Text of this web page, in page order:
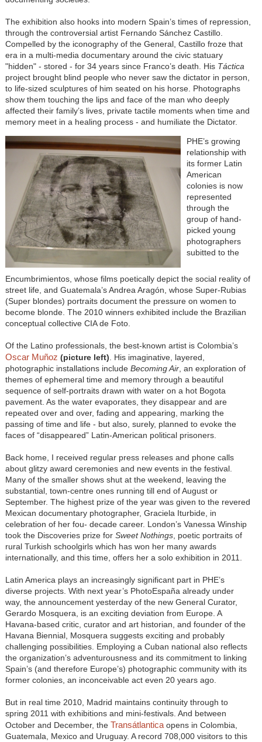
The exhibition also hooks into modern Spain’s times of repression,
through the controversial artist Fernando Sánchez Castillo.
Compelled by the iconography of the General, Castillo froze that
era in a multi-media documentary around the civic statuary
"hidden" - stored - for 34 years since Franco’s death. His Táctica
project brought blind people who never saw the dictator in person,
to life-sized sculptures of him seated on his horse. Photographs
show them touching the lips and face of the man who deeply
affected their family’s lives, private tactile moments when time and
memory meet in a healing process - and humiliate the Dictator.
PHE’s growing
relationship with
its former Latin
American
colonies is now
represented
through the
group of hand-
picked young
photographers
subitted to the
Encumbrimientos, whose films poetically depict the social reality of
street life, and Guatemala’s Andrea Aragón, whose Super-Rubias
(Super blondes) portraits document the pressure on women to
become blonde. The 2010 winners exhibited include the Brazilian
conceptual collective CIA de Foto.
Of the Latino professionals, the best-known artist is Colombia’s
Oscar Muñoz (picture left) . His imaginative, layered,
photographic installations include Becoming Air, an exploration of
themes of ephemeral time and memory through a beautiful
sequence of self-portraits drawn with water on a hot Bogota
pavement. As the water evaporates, they disappear and are
repeated over and over, fading and appearing, marking the
passing of time and life - but also, surely, planned to evoke the
faces of “disappeared” Latin-American political prisoners.
Back home, I received regular press releases and phone calls
about glitzy award ceremonies and new events in the festival.
Many of the smaller shows shut at the weekend, leaving the
substantial, town-centre ones running till end of August or
September. The highest prize of the year was given to the revered
Mexican documentary photographer, Graciela Iturbide, in
celebration of her fou- decade career. London’s Vanessa Winship
took the Discoveries prize for Sweet Nothings, poetic portraits of
rural Turkish schoolgirls which has won her many awards
internationally, and this time, offers her a solo exhibition in 2011.
Latin America plays an increasingly significant part in PHE’s
diverse projects. With next year’s PhotoEspaña already under
way, the announcement yesterday of the new General Curator,
Gerardo Mosquera, is an exciting deviation from Europe. A
Havana-based critic, curator and art historian, and founder of the
Havana Biennial, Mosquera suggests exciting and probably
challenging possibilities. Employing a Cuban national also reflects
the organization’s adventurousness and its commitment to linking
Spain’s (and therefore Europe’s) photographic community with its
former colonies, an inconceivable act even 20 years ago.
But in real time 2010, Madrid maintains continuity through to
spring 2011 with exhibitions and mini-festivals. And between
October and December, the Transátlanticaopens in Colombia,
Guatemala, Mexico and Uruguay. A record 708,000 visitors to this